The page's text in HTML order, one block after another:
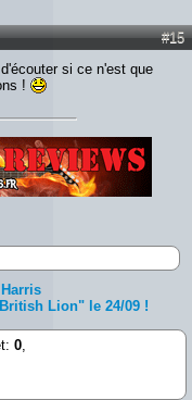
#15
si ce n'est que
!
Lion" le 24/09 !
0,